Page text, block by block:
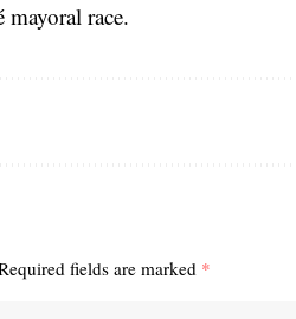
race.
fields are marked *